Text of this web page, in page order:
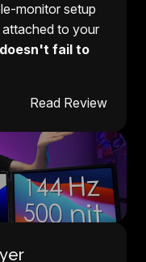
monitor setup
to your
doesn't fail to
Read Review